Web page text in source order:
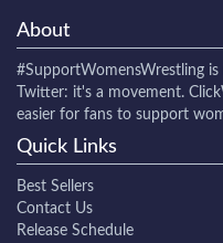
About
#SupportWomensWrestling
Twitter: it's a movement.
easier for fans to support
Quick Links
Best Sellers
Contact Us
Release Schedule